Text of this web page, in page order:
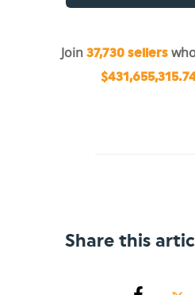
Join 37,730 sellers
Share this